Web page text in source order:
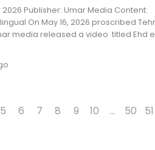
2026 Publisher: Umar Media Content:
On May 16, 2026 proscribed
media released a video titled Ehd e
5 6 7 8 9 10 ... 50
51